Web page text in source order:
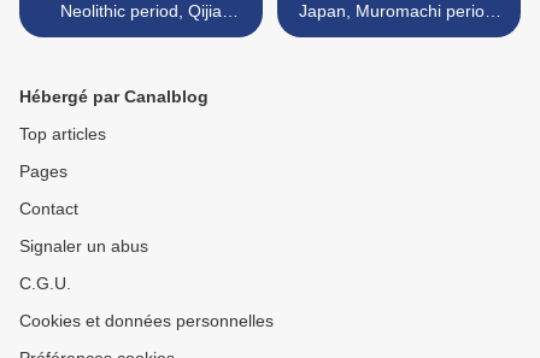
Neolithic period, Qijia
culture, c. 2000 B.C.
Japan, Muromachi period,
early 15th century >
Hébergé par Canalblog
Top articles
Pages
Contact
Signaler un abus
C.G.U.
Cookies et données personnelles